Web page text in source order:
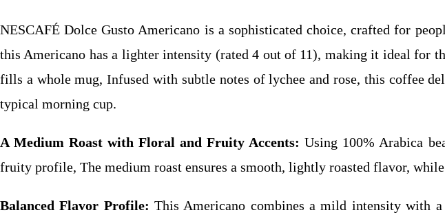
NESCAFÉ Dolce Gusto Americano is a sophisticated choice, crafted for
this Americano has a lighter intensity (rated 4 out of 11), making it ideal for
fills a whole mug, Infused with subtle notes of lychee and rose, this coffee
typical morning cup.
A Medium Roast with Floral and Fruity Accents: Using 100% Arabica
fruity profile, The medium roast ensures a smooth, lightly roasted flavor,
Balanced Flavor Profile: This Americano combines a mild intensity with